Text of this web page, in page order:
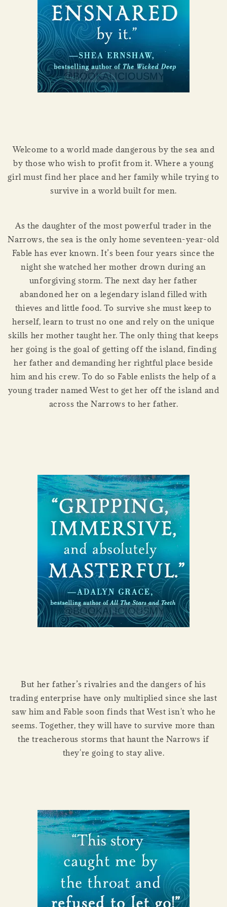
Welcome to a world made dangerous by the sea and
by those who wish to profit from it. Where a young
girl must find her place and her family while trying to
survive in a world built for men.
As the daughter of the most powerful trader in the
Narrows, the sea is the only home seventeen-year-old
Fable has ever known. It’s been four years since the
night she watched her mother drown during an
unforgiving storm. The next day her father
abandoned her on a legendary island filled with
thieves and little food. To survive she must keep to
herself, learn to trust no one and rely on the unique
skills her mother taught her. The only thing that keeps
her going is the goal of getting off the island, finding
her father and demanding her rightful place beside
him and his crew. To do so Fable enlists the help of a
young trader named West to get her off the island and
across the Narrows to her father.
But her father’s rivalries and the dangers of his
trading enterprise have only multiplied since she last
saw him and Fable soon finds that West isn't who he
seems. Together, they will have to survive more than
the treacherous storms that haunt the Narrows if
they're going to stay alive.